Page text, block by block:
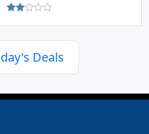
Deals